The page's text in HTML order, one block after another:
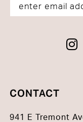
CONTACT
941 E Tremont